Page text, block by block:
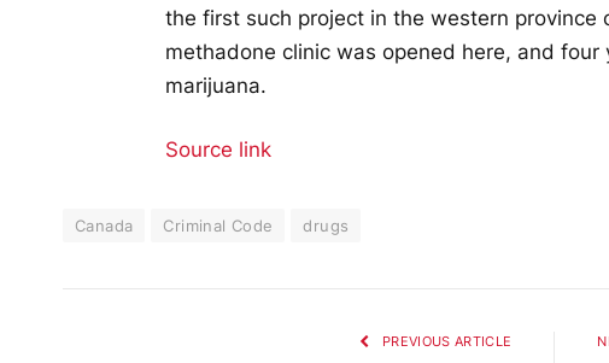
the first such project in the western province
methadone clinic was opened here, and
marijuana.
Source link
Canada Criminal Code drugs
PREVIOUS ARTICLE